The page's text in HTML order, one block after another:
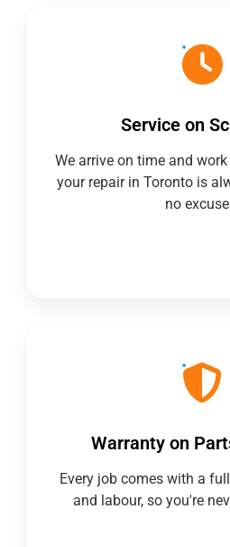
Service on
We arrive on time and
your repair in Toronto is
no
Warranty on
Every job comes with a
and labour, so you're